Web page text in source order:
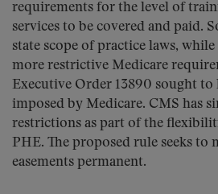
requirements for the level of
services to be covered and paid.
state scope of practice laws,
more restrictive Medicare
Executive Order 13890 sought
imposed by Medicare. CMS has
restrictions as part of the
PHE. The proposed rule seeks to
easements permanent.